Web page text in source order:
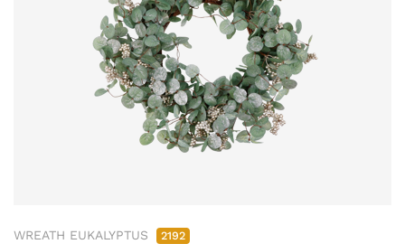
WREATH EUKALYPTUS 2192